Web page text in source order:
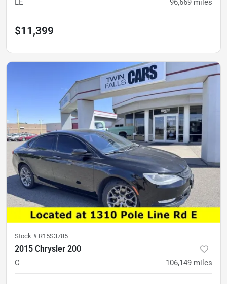
LE 96,669 miles
$11,399
Stock # R15S3785
2015 Chrysler 200
C 106,149 miles